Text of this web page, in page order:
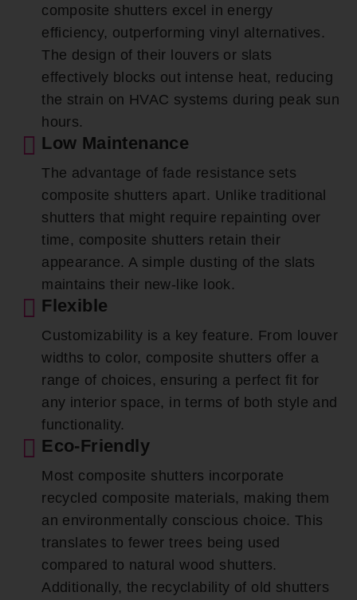
composite shutters excel in energy
efficiency, outperforming vinyl alternatives.
The design of their louvers or slats
effectively blocks out intense heat, reducing
the strain on HVAC systems during peak sun
hours.
Low Maintenance
The advantage of fade resistance sets
composite shutters apart. Unlike traditional
shutters that might require repainting over
time, composite shutters retain their
appearance. A simple dusting of the slats
maintains their new-like look.
Flexible
Customizability is a key feature. From louver
widths to color, composite shutters offer a
range of choices, ensuring a perfect fit for
any interior space, in terms of both style and
functionality.
Eco-Friendly
Most composite shutters incorporate
recycled composite materials, making them
an environmentally conscious choice. This
translates to fewer trees being used
compared to natural wood shutters.
Additionally, the recyclability of old shutters